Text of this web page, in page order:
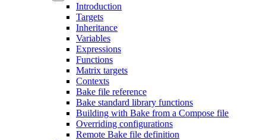
Introduction
Targets
Inheritance
Variables
Expressions
Functions
Matrix targets
Contexts
Bake file reference
Bake standard library functions
Building with Bake from a Compose file
Overriding configurations
Remote Bake file definition